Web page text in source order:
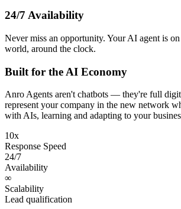
24/7 Availability
Never miss an opportunity. Your AI agent is
world, around the clock.
Built for the AI Economy
Anro Agents aren't chatbots — they're full
represent your company in the new network
with AIs, learning and adapting to your
10x
Response Speed
24/7
Availability
∞
Scalability
Lead qualification